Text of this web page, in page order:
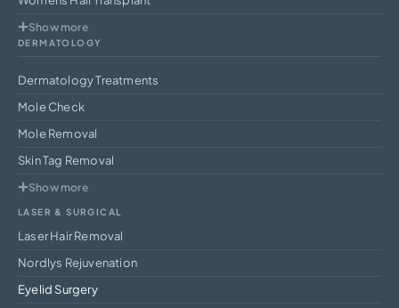
Show more
DERMATOLOGY
Dermatology Treatments
Mole Check
Mole Removal
Skin Tag Removal
Show more
LASER & SURGICAL
Laser Hair Removal
Nordlys Rejuvenation
Eyelid Surgery